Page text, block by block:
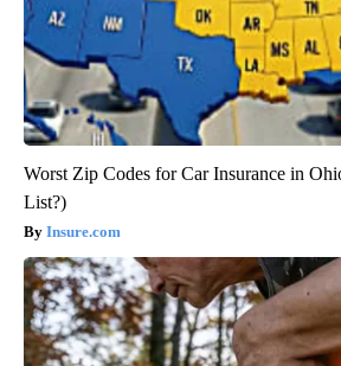
Worst Zip Codes for Car Insurance in
List?)
Insure.com